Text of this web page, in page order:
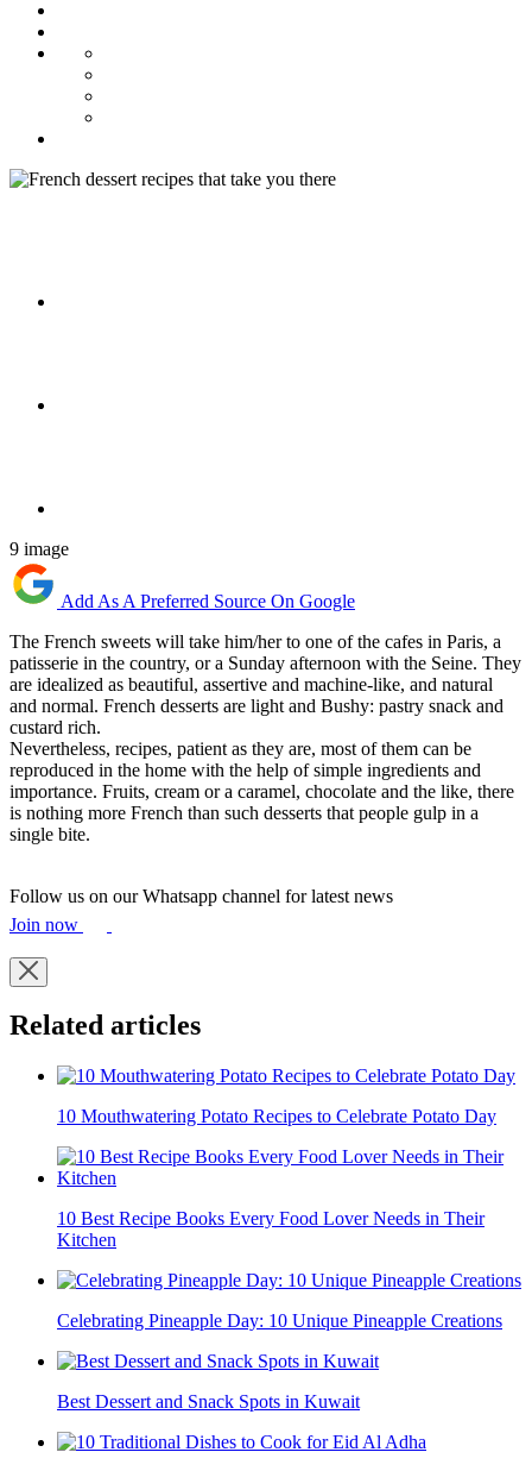
9 image
Add As A Preferred Source On Google
The French sweets will take him/her to one of the cafes in Paris, a
patisserie in the country, or a Sunday afternoon with the Seine. They
are idealized as beautiful, assertive and machine-like, and natural
and normal. French desserts are light and Bushy: pastry snack and
custard rich.
Nevertheless, recipes, patient as they are, most of them can be
reproduced in the home with the help of simple ingredients and
importance. Fruits, cream or a caramel, chocolate and the like, there
is nothing more French than such desserts that people gulp in a
single bite.
Follow us on our Whatsapp channel for latest news
Join now
Related articles
10 Mouthwatering Potato Recipes to Celebrate Potato Day
10 Best Recipe Books Every Food Lover Needs in Their
Kitchen
Celebrating Pineapple Day: 10 Unique Pineapple Creations
Best Dessert and Snack Spots in Kuwait